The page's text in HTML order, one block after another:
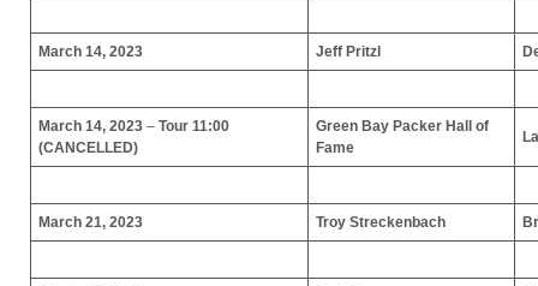
March 14, 2023 Jeff Pritzl
March 14, 2023 – Tour 11:00
(CANCELLED)
Green Bay Packer Hall of
Fame
March 21, 2023 Troy Streckenbach